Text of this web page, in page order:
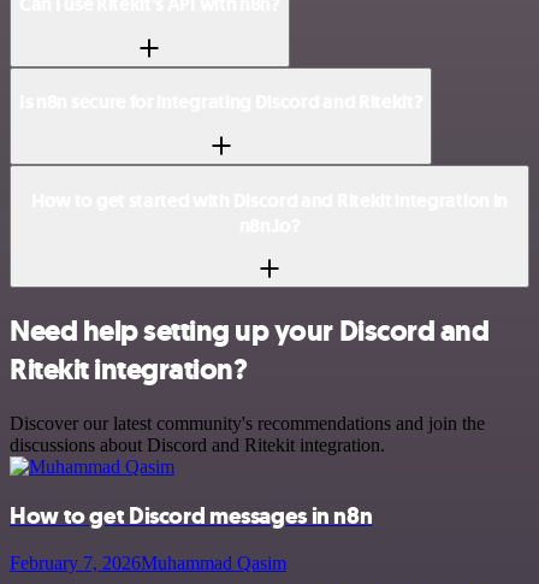
Need help setting up your Discord and
Ritekit integration?
Discover our latest community's recommendations and join the
discussions about Discord and Ritekit integration.
How to get Discord messages in n8n
February 7, 2026Muhammad Qasim